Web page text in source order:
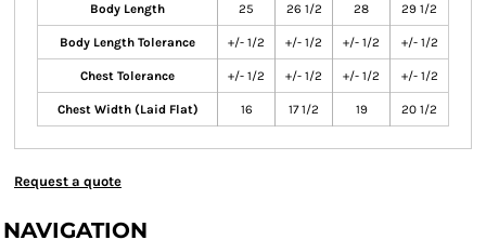
Body Length 25 26 1/2 28 29 1/2
Body Length Tolerance +/- 1/2 +/- 1/2 +/- 1/2 +/- 1/2
Chest Tolerance +/- 1/2 +/- 1/2 +/- 1/2 +/- 1/2
Chest Width (Laid Flat) 16 17 1/2 19 20 1/2
Request a quote
NAVIGATION